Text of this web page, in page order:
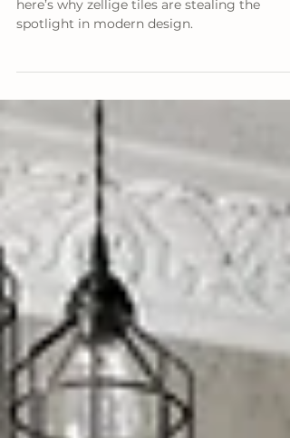
Imperfect, handmade and utterly irresistible